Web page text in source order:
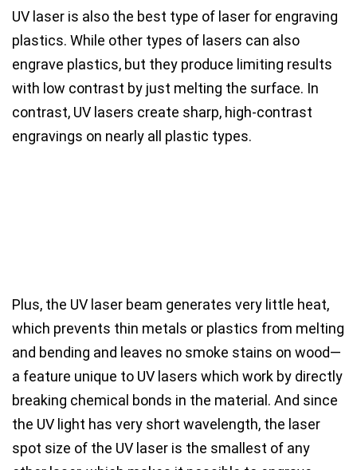
UV laser is also the best type of laser for engraving
plastics. While other types of lasers can also
engrave plastics, but they produce limiting results
with low contrast by just melting the surface. In
contrast, UV lasers create sharp, high-contrast
engravings on nearly all plastic types.
Plus, the UV laser beam generates very little heat,
which prevents thin metals or plastics from melting
and bending and leaves no smoke stains on wood—
a feature unique to UV lasers which work by directly
breaking chemical bonds in the material. And since
the UV light has very short wavelength, the laser
spot size of the UV laser is the smallest of any